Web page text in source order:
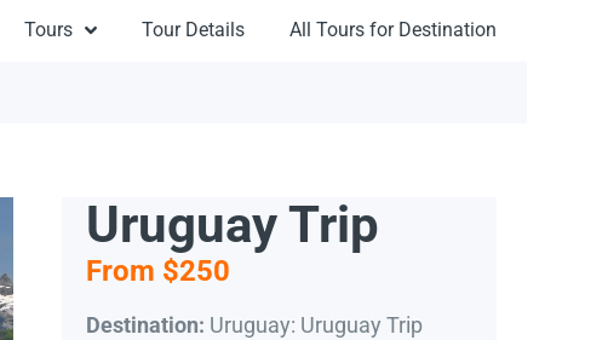
Tours Tour Details All Tours for Destination
Uruguay Trip
From $250
Destination: Uruguay: Uruguay Trip